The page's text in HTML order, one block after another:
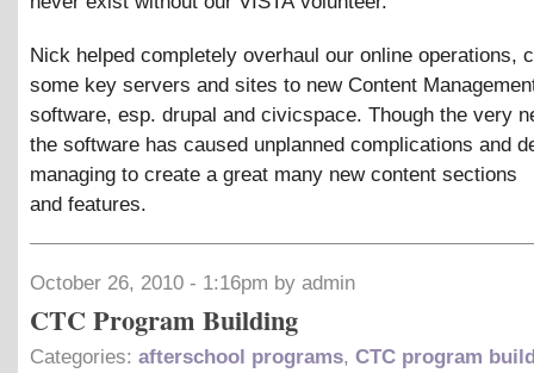
Nick helped completely overhaul our online operations,
some key servers and sites to new Content
software, esp. drupal and civicspace. Though the very
the software has caused unplanned complications and
managing to create a great many new content sections
and features.
October 26, 2010 - 1:16pm by admin
CTC Program Building
Categories: afterschool programs, CTC program